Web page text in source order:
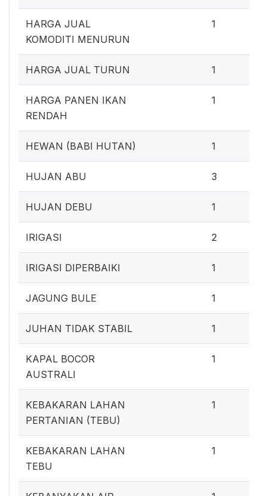
HARGA JUAL
KOMODITI MENURUN
1
HARGA JUAL TURUN 1
HARGA PANEN IKAN
RENDAH
1
HEWAN (BABI HUTAN) 1
HUJAN ABU 3
HUJAN DEBU 1
IRIGASI 2
IRIGASI DIPERBAIKI 1
JAGUNG BULE 1
JUHAN TIDAK STABIL 1
KAPAL BOCOR
AUSTRALI
1
KEBAKARAN LAHAN
PERTANIAN (TEBU)
1
KEBAKARAN LAHAN
TEBU
1